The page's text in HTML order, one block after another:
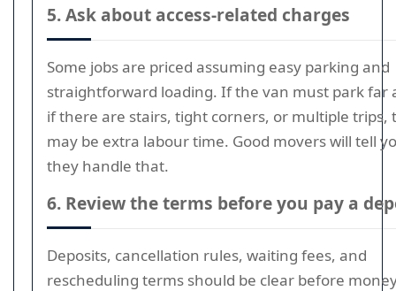
5. Ask about access-related charges
Some jobs are priced assuming easy parking and
straightforward loading. If the van must park far
if there are stairs, tight corners, or multiple trips,
may be extra labour time. Good movers will tell
they handle that.
6. Review the terms before you pay a
Deposits, cancellation rules, waiting fees, and
rescheduling terms should be clear before